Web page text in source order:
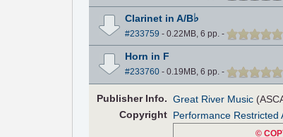
Clarinet in A/B♭
#233759 - 0.22MB, 6 pp. -
Horn in F
#233760- 0.19MB, 6 pp. -
PublisherInfo. Great River Music
Copyright Performance Restricted
©